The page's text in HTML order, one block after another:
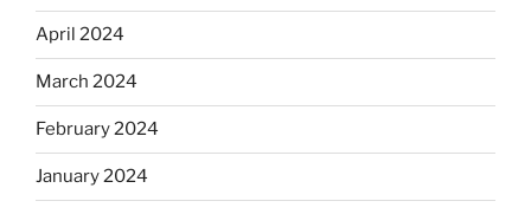
April 2024
March 2024
February 2024
January 2024